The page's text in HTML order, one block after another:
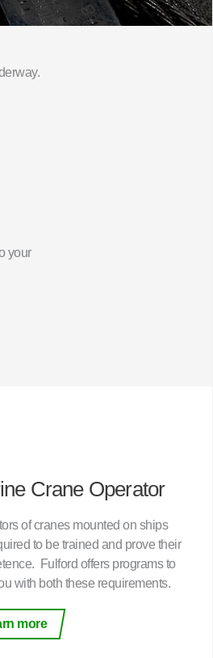
your
Crane Operator
of cranes mounted on ships
to be trained and prove their
Fulford offers programs to
with both these requirements.
more